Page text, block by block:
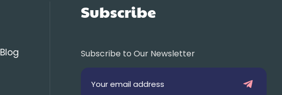
Blog
Subscribe
Subscribe to Our Newsletter